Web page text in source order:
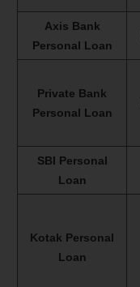
Axis Bank
Personal Loan
Private Bank
Personal Loan
SBI Personal
Loan
Kotak Personal
Loan